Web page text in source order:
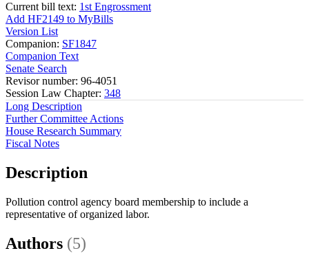
Current bill text: 1st Engrossment
Add HF2149 to MyBills
Version List
Companion: SF1847
Companion Text
Senate Search
Revisor number: 96-4051
Session Law Chapter: 348
Long Description
Further Committee Actions
House Research Summary
Fiscal Notes
Description
Pollution control agency board membership to include a
representative of organized labor.
Authors (5)